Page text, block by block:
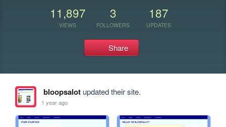
11,897
VIEWS
3
FOLLOWERS
187
UPDATES
Share
bloopsalotupdated their site.
1 year ago